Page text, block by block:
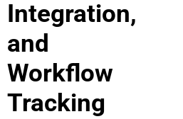
Integration,
and
Workflow
Tracking